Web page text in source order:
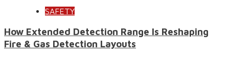
SAFETY
How Extended Detection Range Is Reshaping
Fire & Gas Detection Layouts